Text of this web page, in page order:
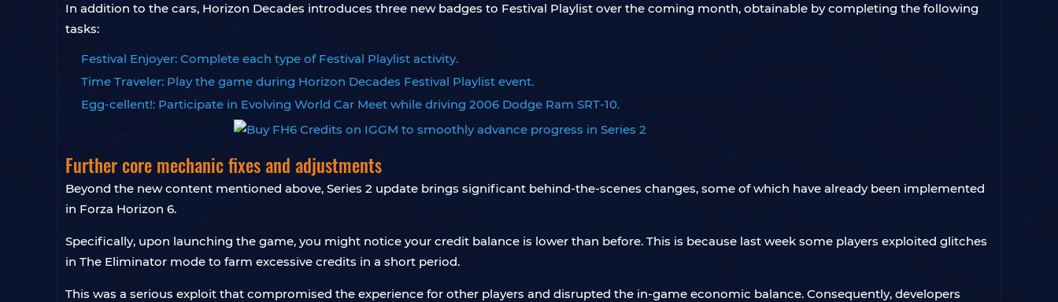
In addition to the cars, Horizon Decades introduces three new badges to Festival Playlist over the coming month, obtainable by completing the following
tasks:
Festival Enjoyer: Complete each type of Festival Playlist activity.
Time Traveler: Play the game during Horizon Decades Festival Playlist event.
Egg-cellent!: Participate in Evolving World Car Meet while driving 2006 Dodge Ram SRT-10.
Further core mechanic fixes and adjustments
Beyond the new content mentioned above, Series 2 update brings significant behind-the-scenes changes, some of which have already been implemented
in Forza Horizon 6.
Specifically, upon launching the game, you might notice your credit balance is lower than before. This is because last week some players exploited glitches
in The Eliminator mode to farm excessive credits in a short period.
This was a serious exploit that compromised the experience for other players and disrupted the in-game economic balance. Consequently, developers